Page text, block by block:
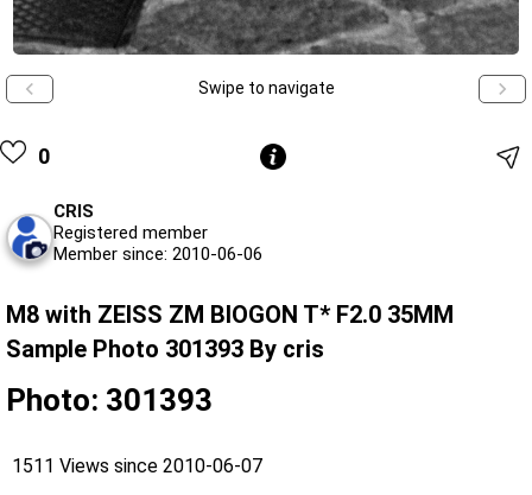
Swipe to navigate
0
CRIS
Registered member
Member since: 2010-06-06
M8 with ZEISS ZM BIOGON T* F2.0 35MM
Sample Photo 301393 By cris
Photo: 301393
1511 Views since 2010-06-07